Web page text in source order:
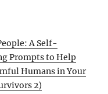
A Self-
Prompts to Help
Humans in Your
2)